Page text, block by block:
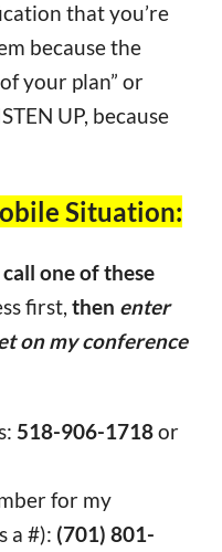
that you’re
because the
your plan” or
UP, because
Situation:
call one of these
first, then enter
on my conference
518-906-1718or
for my
a #): (701) 801-